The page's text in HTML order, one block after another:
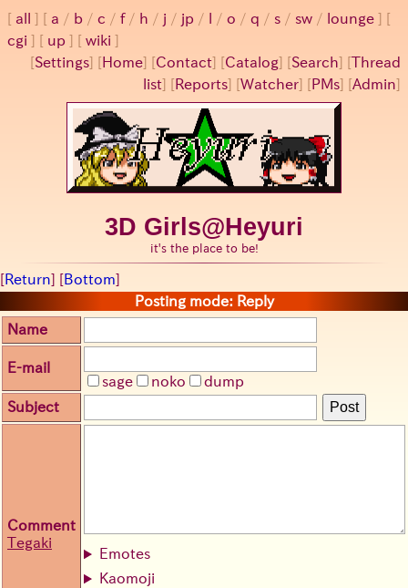
all a / b / c / f/ h / j / jp / / o / q / s / sw / lounge
cgi
up
wiki
[Settings] [ Home] [Contact] [Catalog] [Search] [Thread
list] [ Reports] [Watcher] [ PMs] [Admin]
3D Girls@Heyuri
it's the place to be!
[Return] [Bottom]
Posting mode: Reply
Name
E-mail
sage
noko
dump
Subject
Post
Comment
Tegaki
Emotes
Kaomoji